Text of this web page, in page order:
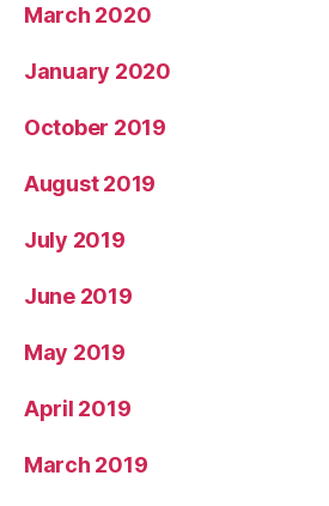
March 2020
January 2020
October 2019
August 2019
July 2019
June 2019
May 2019
April 2019
March 2019